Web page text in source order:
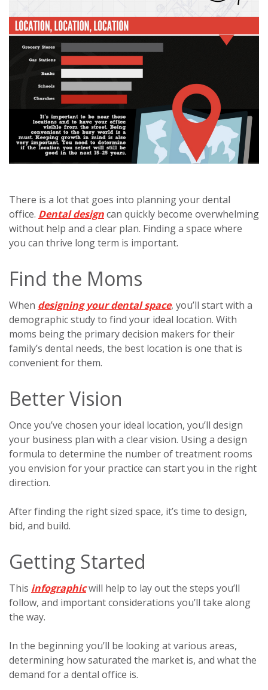
There is a lot that goes into planning your dental
office. Dental designcan quickly become overwhelming
without help and a clear plan. Finding a space where
you can thrive long term is important.
Find the Moms
When designing your dental space, you’ll start with a
demographic study to find your ideal location. With
moms being the primary decision makers for their
family’s dental needs, the best location is one that is
convenient for them.
Better Vision
Once you’ve chosen your ideal location, you’ll design
your business plan with a clear vision. Using a design
formula to determine the number of treatment rooms
you envision for your practice can start you in the right
direction.
After finding the right sized space, it’s time to design,
bid, and build.
Getting Started
This infographicwill help to lay out the steps you’ll
follow, and important considerations you’ll take along
the way.
In the beginning you’ll be looking at various areas,
determining how saturated the market is, and what the
demand for a dental office is.